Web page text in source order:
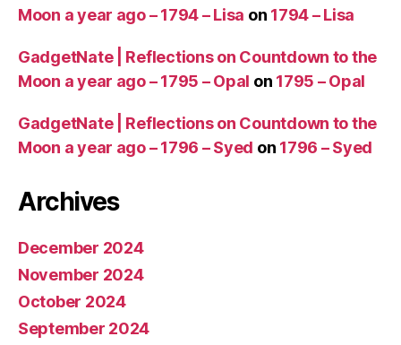
Moon a year ago – 1794 – Lisa on 1794 – Lisa
GadgetNate | Reflections on Countdown to the
Moon a year ago – 1795 – Opal on 1795 – Opal
GadgetNate | Reflections on Countdown to the
Moon a year ago – 1796 – Syed on 1796 – Syed
Archives
December 2024
November 2024
October 2024
September 2024